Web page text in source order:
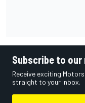
Subscribe to
Receive exciting
straight to your inbox.